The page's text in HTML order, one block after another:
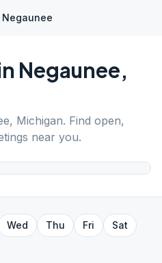
Negaunee
Negaunee,
, Michigan. Find open,
near you.
Wed Thu Fri
Sat